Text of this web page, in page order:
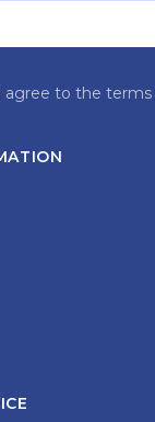
agree to the